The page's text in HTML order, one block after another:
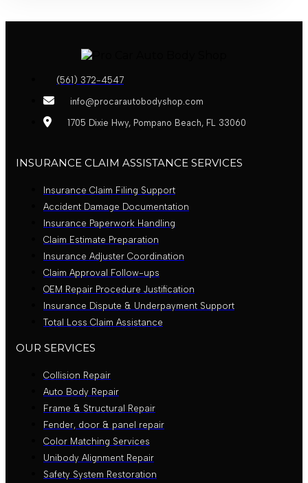
(561) 372-4547
info@procarautobodyshop.com
1705 Dixie Hwy, Pompano Beach, FL 33060
INSURANCE CLAIM ASSISTANCE SERVICES
Insurance Claim Filing Support
Accident Damage Documentation
Insurance Paperwork Handling
Claim Estimate Preparation
Insurance Adjuster Coordination
Claim Approval Follow-ups
OEM Repair Procedure Justification
Insurance Dispute & Underpayment Support
Total Loss Claim Assistance
OUR SERVICES
Collision Repair
Auto Body Repair
Frame & Structural Repair
Fender, door & panel repair
Color Matching Services
Unibody Alignment Repair
Safety System Restoration